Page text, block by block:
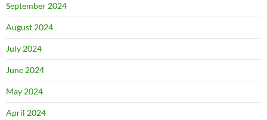
September 2024
August 2024
July 2024
June 2024
May 2024
April 2024